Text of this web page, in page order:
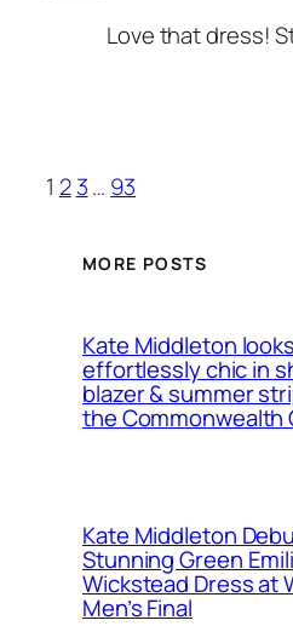
Love that dress!
1 2 3… 93
MORE POSTS
Kate Middleton looks
effortlessly chic in
blazer & summer
the Commonwealth
Kate Middleton
Stunning Green
Wickstead Dress at
Men’s Final